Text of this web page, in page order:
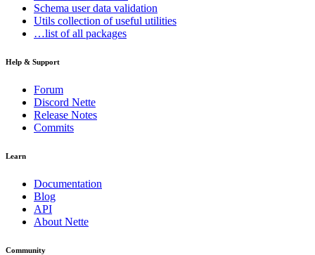
Found a problem with this page?
Show on GitHub
Open preview
Schema user data validation
Utils collection of useful utilities
…list of all packages
Help & Support
Forum
Discord Nette
Release Notes
Commits
Learn
Documentation
Blog
API
About Nette
Community